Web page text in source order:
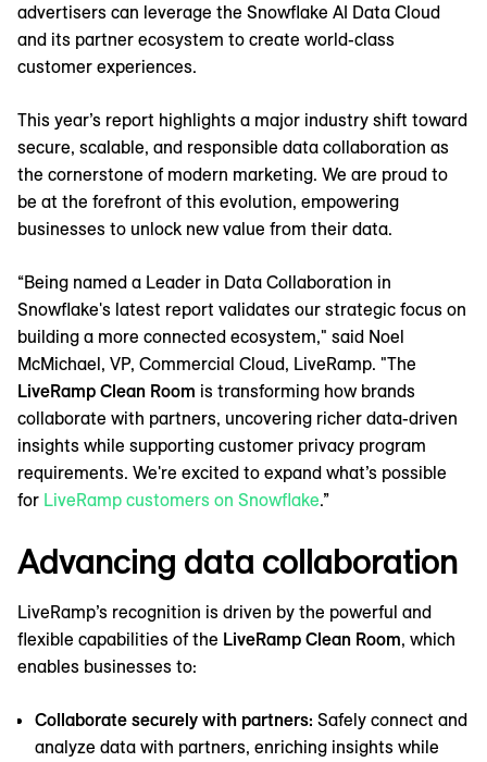
advertisers can leverage the Snowflake AI Data Cloud
and its partner ecosystem to create world-class
customer experiences.
This year’s report highlights a major industry shift toward
secure, scalable, and responsible data collaboration as
the cornerstone of modern marketing. We are proud to
be at the forefront of this evolution, empowering
businesses to unlock new value from their data.
“Being named a Leader in Data Collaboration in
Snowflake's latest report validates our strategic focus on
building a more connected ecosystem," said Noel
McMichael, VP, Commercial Cloud, LiveRamp. "The
LiveRamp Clean Room is transforming how brands
collaborate with partners, uncovering richer data-driven
insights while supporting customer privacy program
requirements. We're excited to expand what’s possible
for LiveRamp customers on Snowflake.”
Advancing data collaboration
LiveRamp’s recognition is driven by the powerful and
flexible capabilities of the LiveRamp Clean Room, which
enables businesses to:
Collaborate securely with partners: Safely connect and
analyze data with partners, enriching insights while